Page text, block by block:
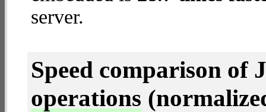
server.
Speed comparison of
operations